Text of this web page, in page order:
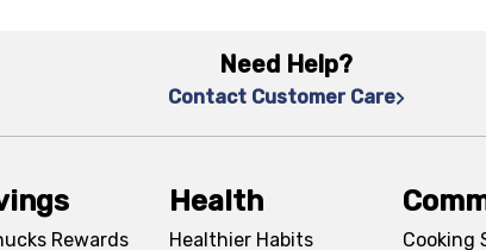
Need Help?
Contact Customer Care
Rewards
Health
Healthier Habits
Cooking